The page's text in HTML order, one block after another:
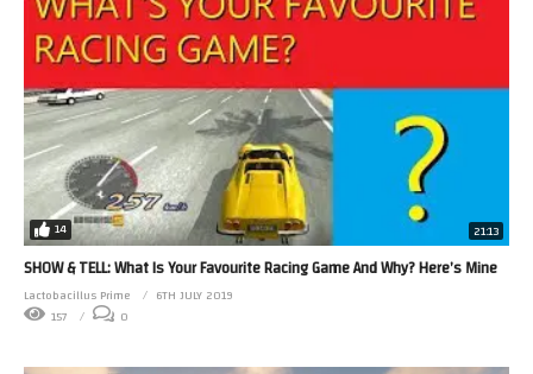
14 21:13
SHOW & TELL: What Is Your Favourite Racing Game And Why? Here’s Mine
Lactobacillus Prime
6TH JULY 2019
157
0